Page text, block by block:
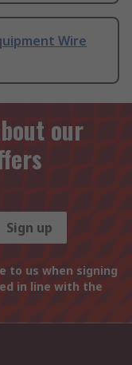
Wire
our
Sign up
to us when signing
in line with the